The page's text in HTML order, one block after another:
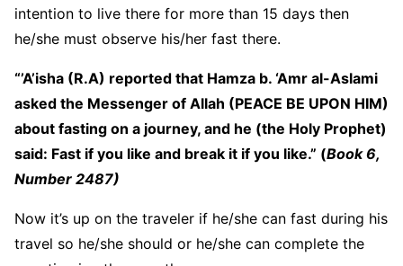
intention to live there for more than 15 days then
he/she must observe his/her fast there.
“’A’isha (R.A) reported that Hamza b. ‘Amr al-Aslami
asked the Messenger of Allah (PEACE BE UPON HIM)
about fasting on a journey, and he (the Holy Prophet)
said: Fast if you like and break it if you like.” (Book 6,
Number 2487)
Now it’s up on the traveler if he/she can fast during his
travel so he/she should or he/she can complete the